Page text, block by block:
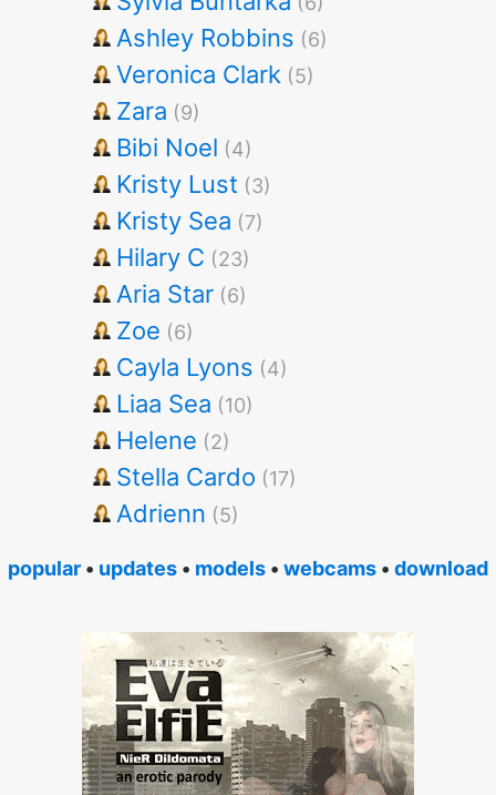
Ashley Robbins (6)
Veronica Clark (5)
Zara (9)
Bibi Noel (4)
Kristy Lust (3)
Kristy Sea (7)
Hilary C (23)
Aria Star (6)
Zoe (6)
Cayla Lyons (4)
Liaa Sea (10)
Helene (2)
Stella Cardo (17)
Adrienn (5)
popular • updates • models • webcams • download